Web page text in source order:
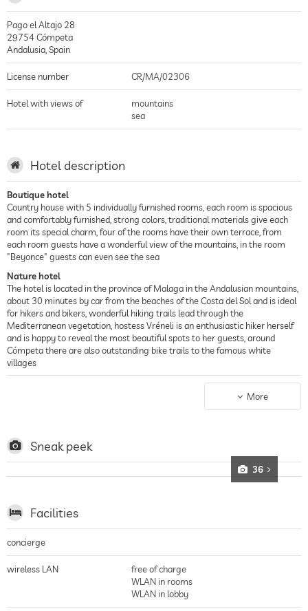
Pago el Altajo 28
29754Cómpeta
Andalusia Spain
License number CR/MA/02306
Hotel with views of
mountains
sea
Hotel description
Boutique hotel
Country house with 5 individually furnished rooms, each room is spacious
and comfortably furnished, strong colors, traditional materials give each
room its special charm, four of the rooms have their own terrace, from
each room guests have a wonderful view of the mountains, in the room
"Beyonce" guests can even see the sea
Nature hotel
The hotel is located in the province of Malaga in the Andalusian mountains,
about 30 minutes by car from the beaches of the Costa del Sol and is ideal
for hikers and bikers, wonderful hiking trails lead through the
Mediterranean vegetation, hostess Vréneli is an enthusiastic hiker herself
and is happy to reveal the most beautiful spots to her guests, around
Cómpeta there are also outstanding bike trails to the famous white
villages
The hotel also has a small relaxation area with an indoor pool including jet
stream, a sauna, a massage chair that massages automatically, and the
More
Sneak peek
36
Facilities
concierge
wireless LAN
free of charge
WLAN in rooms
WLAN in lobby